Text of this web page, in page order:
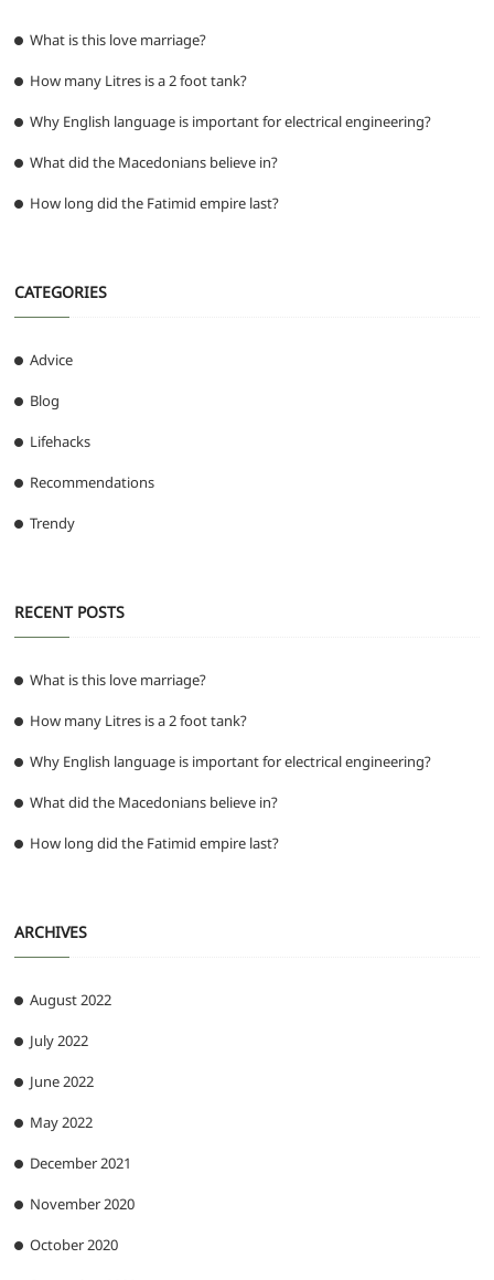
What is this love marriage?
How many Litres is a 2 foot tank?
Why English language is important for electrical engineering?
What did the Macedonians believe in?
How long did the Fatimid empire last?
CATEGORIES
Advice
Blog
Lifehacks
Recommendations
Trendy
RECENT POSTS
What is this love marriage?
How many Litres is a 2 foot tank?
Why English language is important for electrical engineering?
What did the Macedonians believe in?
How long did the Fatimid empire last?
ARCHIVES
August 2022
July 2022
June 2022
May 2022
December 2021
November 2020
October 2020